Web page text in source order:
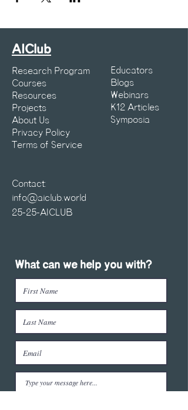
AIClub
Research Program
Courses
Resources
Projects
About Us
Privacy Policy
Terms of Service
Educators
Blogs
Webinars
K12 Articles
Symposia
Contact:
info@aiclub.world
25-25-AICLUB
What can we help you with?